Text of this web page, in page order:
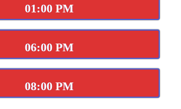
01:00 PM
06:00 PM
08:00 PM